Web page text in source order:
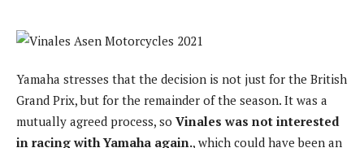
Yamaha stresses that the decision is not just for the British
Grand Prix, but for the remainder of the season. It was a
mutually agreed process, so Vinales was not interested
in racing with Yamaha again., which could have been an